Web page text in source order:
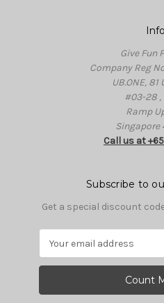
Info
Give Fun
Company Reg
UB.ONE, 81
#03-28 ,
Ramp
Singapore
Call us at
Subscribe to
Get a special discount
a
l